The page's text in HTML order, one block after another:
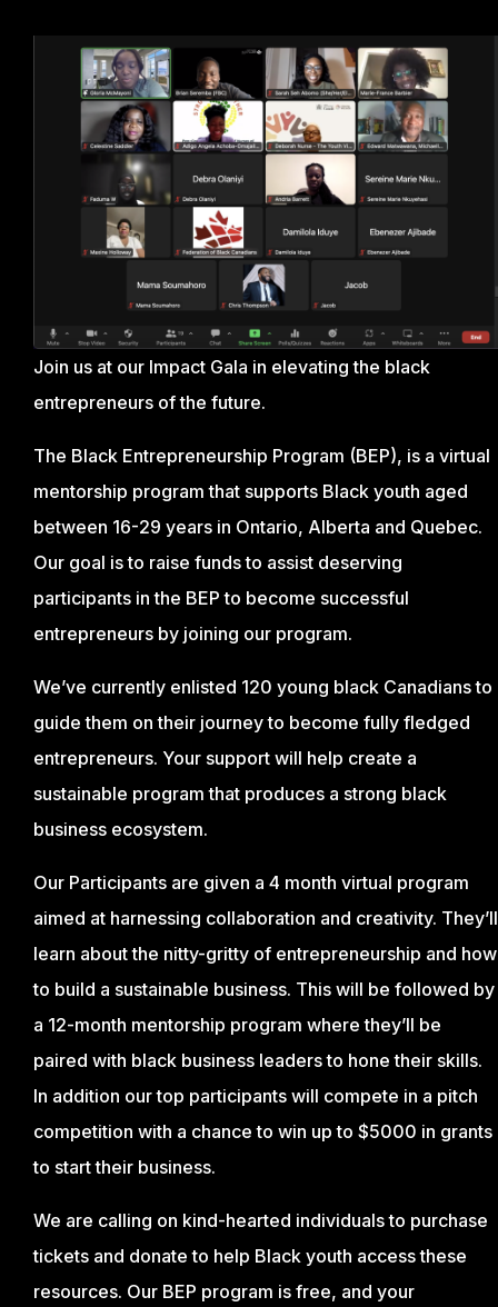
Join us at our Impact Gala in elevating the black
entrepreneurs of the future.
The Black Entrepreneurship Program (BEP), is a virtual
mentorship program that supports Black youth aged
between 16-29 years in Ontario, Alberta and Quebec.
Our goal is to raise funds to assist deserving
participants in the BEP to become successful
entrepreneurs by joining our program.
We’ve currently enlisted 120 young black Canadians to
guide them on their journey to become fully fledged
entrepreneurs. Your support will help create a
sustainable program that produces a strong black
business ecosystem.
Our Participants are given a 4 month virtual program
aimed at harnessing collaboration and creativity. They’ll
learn about the nitty-gritty of entrepreneurship and how
to build a sustainable business. This will be followed by
a 12-month mentorship program where they’ll be
paired with black business leaders to hone their skills.
In addition our top participants will compete in a pitch
competition with a chance to win up to $5000 in grants
to start their business.
We are calling on kind-hearted individuals to purchase
tickets and donate to help Black youth access these
resources. Our BEP program is free, and your